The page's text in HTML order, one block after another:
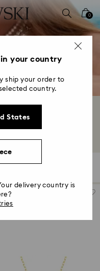
0
Necklaces and
your country
ship your order to
country.
States
delivery country is